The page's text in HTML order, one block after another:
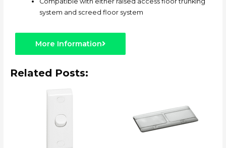
system and screed floor system
More Information
Related Posts: